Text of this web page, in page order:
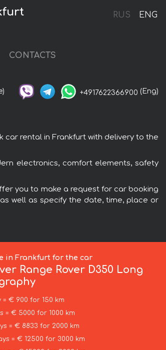
RUS ENG
CONTACTS
+4917622366900 (Eng)
car rental in Frankfurt with delivery to the
electronics, comfort elements, safety
you to make a request for car booking
well as specify the date, time, place or
in Frankfurt for the car
Range Rover D350 Long
= € 900 for 150 km
= € 5000 for 1000 km
= € 8833 for 2000 km
= € 12500 for 3000 km